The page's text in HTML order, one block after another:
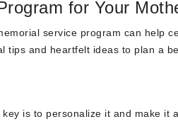
for Your
service program can help
tips and heartfelt ideas to plan a
is to personalize it and make it